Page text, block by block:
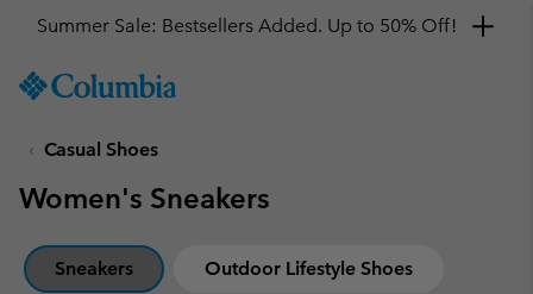
TO
SKIP
MAIN
SKIP
TO
Summer Sale: Bestsellers Added. Up to 50% Off!
Casual Shoes
Women's Sneakers
Sneakers Outdoor Lifestyle Shoes